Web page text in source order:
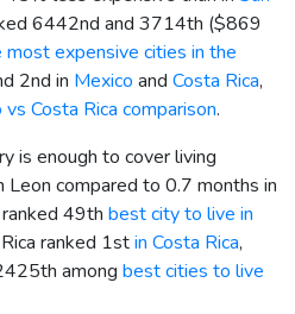
6442nd and 3714th ($869
most expensive cities in the
2nd in Mexico and Costa Rica,
vs Costa Rica comparison.
is enough to cover living
compared to 0.7 months in
ranked 49th best city to live in
ranked 1stin Costa Rica,
among best cities to live